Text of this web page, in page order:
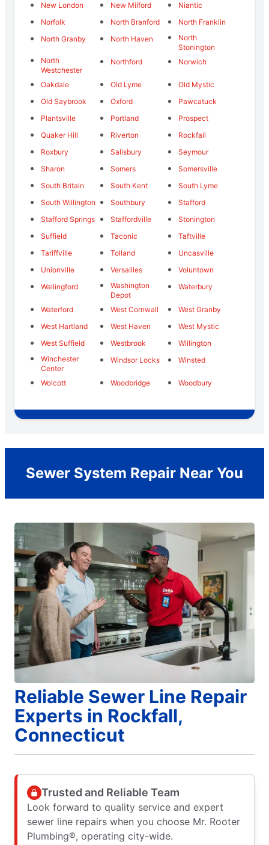
New London
New Milford
Niantic
Norfolk
North Branford
North Franklin
North Granby
North Haven
North
Stonington
North
Westchester
Northford Norwich
Oakdale Old Lyme
Old Mystic
Old Saybrook
Oxford
Pawcatuck
Plantsville
Portland
Prospect
Quaker Hill
Riverton
Rockfall
Roxbury
Salisbury
Seymour
Sharon
Somers
Somersville
South Britain
South Kent
South Lyme
South Willington
Southbury
Stafford
Stafford Springs
Staffordville
Stonington
Suffield
Taconic
Taftville
Tariffville
Tolland
Uncasville
Unionville
Versailles
Voluntown
Wallingford
Washington
Depot
Waterbury
Waterford West Cornwall
West Granby
West Hartland
West Haven
West Mystic
West Suffield
Westbrook
Willington
Winchester
Center
Windsor Locks Winsted
Wolcott Woodbridge Woodbury
Sewer System Repair Near You
Reliable Sewer Line Repair
Experts in Rockfall,
Connecticut
Trusted and Reliable Team
Look forward to quality service and expert
sewer line repairs when you choose Mr. Rooter
Plumbing®, operating city-wide.